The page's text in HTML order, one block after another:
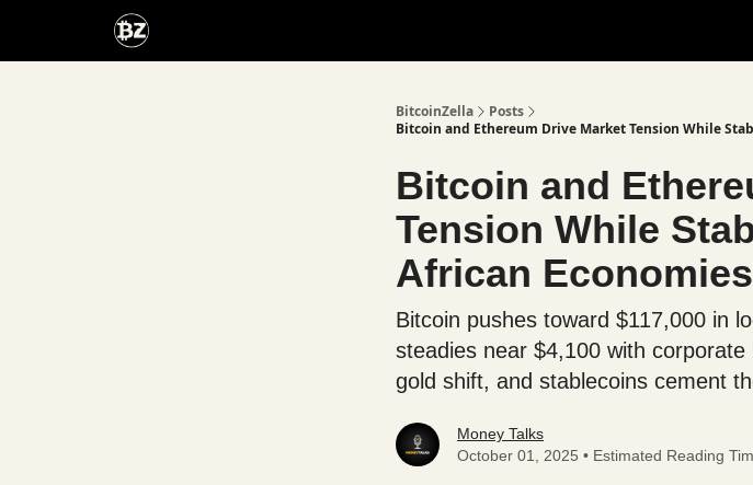
BitcoinZella
Posts
Bitcoin and Ethereum Drive Market Tension While
Bitcoin and
Tension While
African Economies
Bitcoin pushes toward $117,000 in
steadies near $4,100 with corporate
gold shift, and stablecoins cement
Money Talks
October 01, 2025 • Estimated Reading